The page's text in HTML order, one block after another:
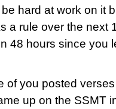
be hard at work on it
a rule over the next
48 hours since you
of you posted
up on the SSMT